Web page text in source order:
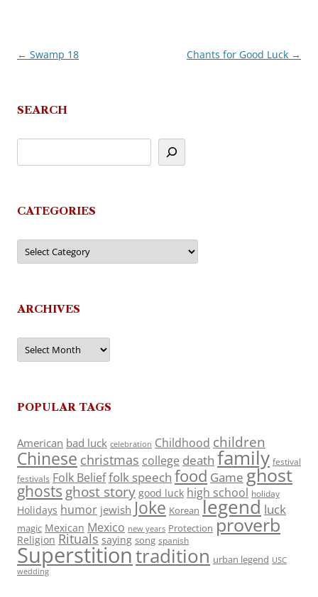
Post
← Swamp 18 Chants for Good Luck →
SEARCH
CATEGORIES
Categories
ARCHIVES
Archives
POPULAR TAGS
American bad luck celebration Childhood children
Chinese christmas college death family festival
festivals Folk Belieffolk speech food Game ghost
ghosts ghost story good luck high school holiday
Holidays humor jewish Joke Korean legend luck
magic Mexican Mexico new years Protection proverb
Religion Rituals saying song spanish
Superstitiontradition urban legend USC
wedding